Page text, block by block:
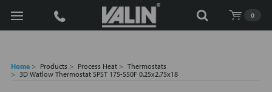
0
Search
Home Products Process Heat
Thermostats
3D Watlow Thermostat SPST 175-550F 0.25x2.75x18